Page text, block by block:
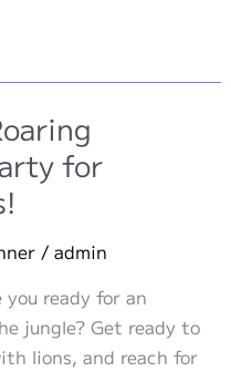
for
/ admin
ready for an
jungle? Get ready to
lions, and reach for